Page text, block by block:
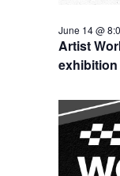
Artist
exhibition
June 14 @